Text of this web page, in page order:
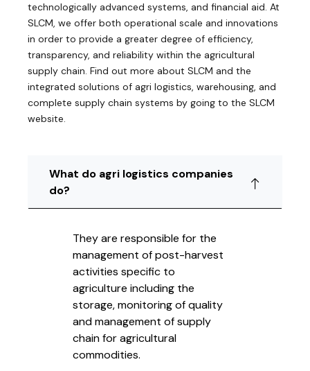
technologically advanced systems, and financial aid. At
SLCM, we offer both operational scale and innovations
in order to provide a greater degree of efficiency,
transparency, and reliability within the agricultural
supply chain. Find out more about SLCM and the
integrated solutions of agri logistics, warehousing, and
complete supply chain systems by going to the SLCM
website.
What do agri logistics companies
do?
They are responsible for the
management of post-harvest
activities specific to
agriculture including the
storage, monitoring of quality
and management of supply
chain for agricultural
commodities.